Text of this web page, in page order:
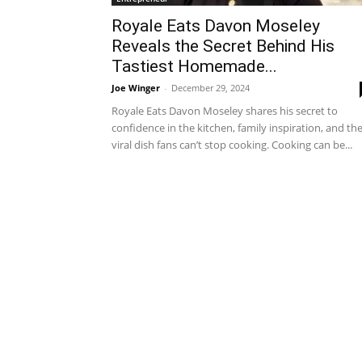
Royale Eats Davon Moseley
Reveals the Secret Behind His
Tastiest Homemade...
Joe Winger - December 29, 2024
Royale Eats Davon Moseley shares his secret to
confidence in the kitchen, family inspiration, and the
viral dish fans can’t stop cooking. Cooking can be...